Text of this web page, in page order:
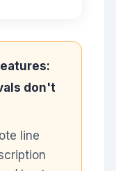
don't
line